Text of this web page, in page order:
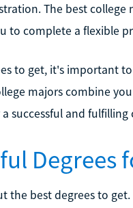
The best
to complete a flexible
to get, it's important
majors combine
successful and fulfilling
the best degrees to